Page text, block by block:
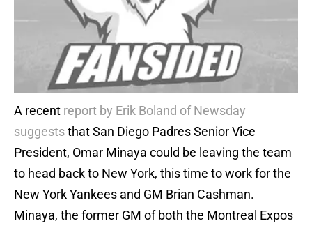
A recent report by Erik Boland of Newsday
suggeststhat San Diego Padres Senior Vice
President, Omar Minaya could be leaving the team
to head back to New York, this time to work for the
New York Yankees and GM Brian Cashman.
Minaya, the former GM of both the Montreal Expos